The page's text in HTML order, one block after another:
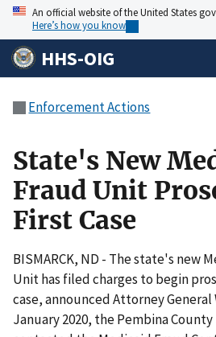
An official website of the United States
Here’s how you know
HHS-OIG
Enforcement Actions
State's New
Fraud Unit
First Case
BISMARCK, ND - The state's new
Unit has filed charges to begin
case, announced Attorney General
January 2020, the Pembina